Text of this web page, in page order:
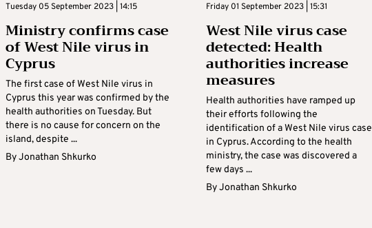
Tuesday 05 September 2023 | 14:15
Ministry confirms case
of West Nile virus in
Cyprus
The first case of West Nile virus in
Cyprus this year was confirmed by the
health authorities on Tuesday. But
there is no cause for concern on the
island, despite ...
ByJonathan Shkurko
Friday 01 September 2023 | 15:31
West Nile virus case
detected: Health
authorities increase
measures
Health authorities have ramped up
their efforts following the
identification of a West Nile virus case
in Cyprus. According to the health
ministry, the case was discovered a
few days ...
ByJonathan Shkurko